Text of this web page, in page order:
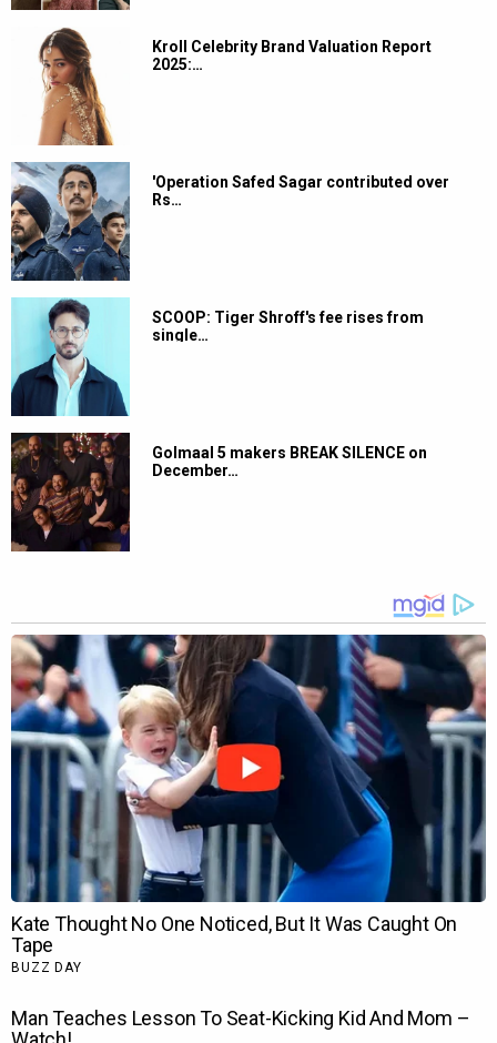
Kroll Celebrity Brand Valuation Report
2025:…
'Operation Safed Sagar contributed over
Rs…
SCOOP: Tiger Shroff's fee rises from
single…
Golmaal 5 makers BREAK SILENCE on
December…